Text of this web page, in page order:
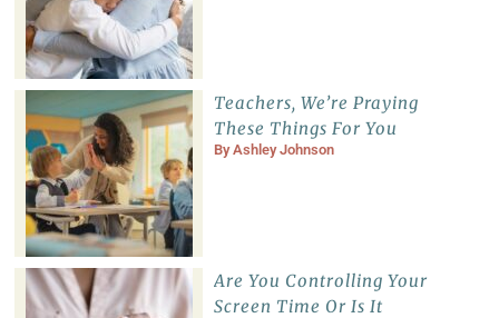
Teachers, We’re Praying
These Things For You
ByAshley Johnson
Are You Controlling Your
Screen Time Or Is It